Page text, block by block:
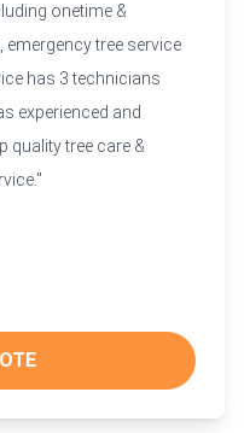
onetime &
tree service
has 3 technicians
experienced and
quality tree care &